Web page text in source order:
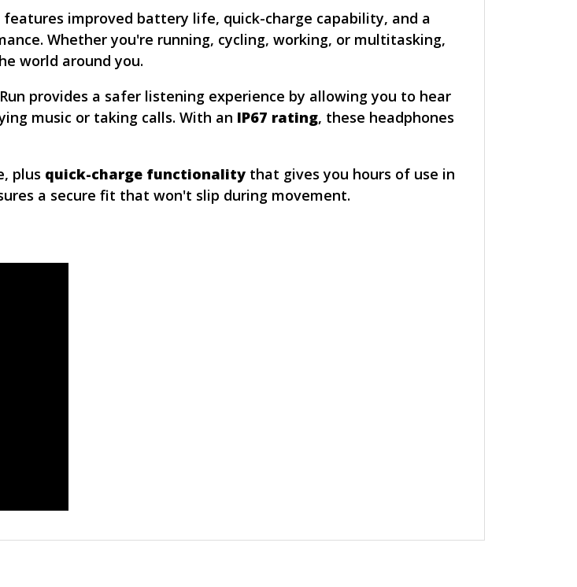
features improved battery life, quick-charge capability, and a
Whether you're running, cycling, working, or multitasking,
world around you.
provides a safer listening experience by allowing you to hear
music or taking calls. With an IP67 rating, these headphones
plus quick-charge functionality that gives you hours of use in
a secure fit that won't slip during movement.